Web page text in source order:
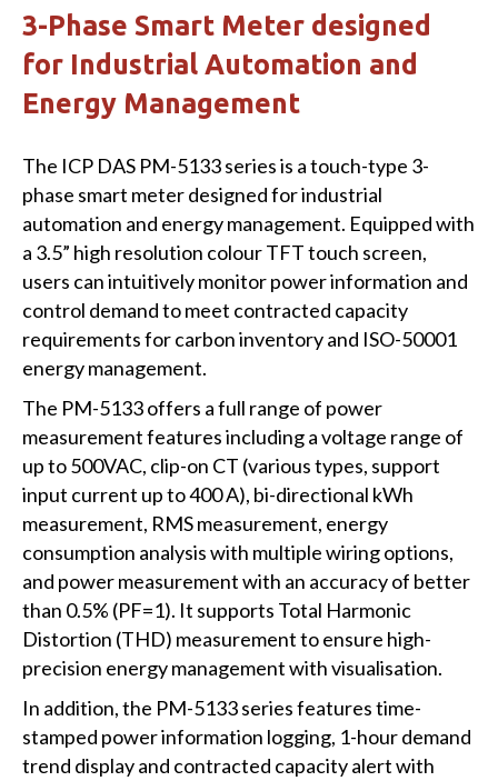
3-Phase Smart Meter designed
for Industrial Automation and
Energy Management
The ICP DAS PM-5133 series is a touch-type 3-
phase smart meter designed for industrial
automation and energy management. Equipped with
a 3.5” high resolution colour TFT touch screen,
users can intuitively monitor power information and
control demand to meet contracted capacity
requirements for carbon inventory and ISO-50001
energy management.
The PM-5133 offers a full range of power
measurement features including a voltage range of
up to 500VAC, clip-on CT (various types, support
input current up to 400 A), bi-directional kWh
measurement, RMS measurement, energy
consumption analysis with multiple wiring options,
and power measurement with an accuracy of better
than 0.5% (PF=1). It supports Total Harmonic
Distortion (THD) measurement to ensure high-
precision energy management with visualisation.
In addition, the PM-5133 series features time-
stamped power information logging, 1-hour demand
trend display and contracted capacity alert with